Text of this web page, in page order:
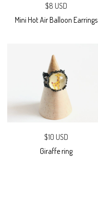
$8 USD
Mini Hot Air Balloon Earrings
$10 USD
Giraffe ring